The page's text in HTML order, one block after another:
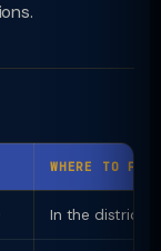
WHERE TO
In the district